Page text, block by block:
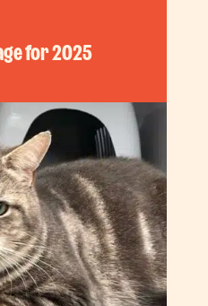
for 2025